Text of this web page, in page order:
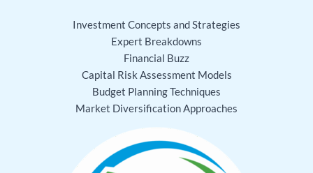
Investment Concepts and Strategies
Expert Breakdowns
Financial Buzz
Capital Risk Assessment Models
Budget Planning Techniques
Market Diversification Approaches